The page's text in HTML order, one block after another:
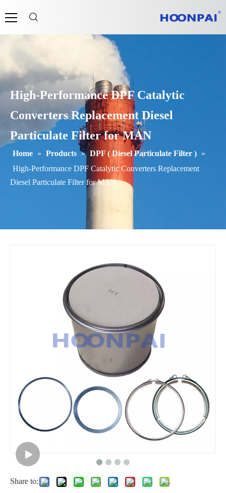
High-Performance DPF Catalytic
Converters Replacement Diesel
Particulate Filter for MAN
Home » Products » DPF ( Diesel Particulate Filter ) »
High-Performance DPF Catalytic Converters Replacement
Diesel Particulate Filter for MAN
Share to: